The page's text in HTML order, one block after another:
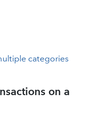
categories
on a